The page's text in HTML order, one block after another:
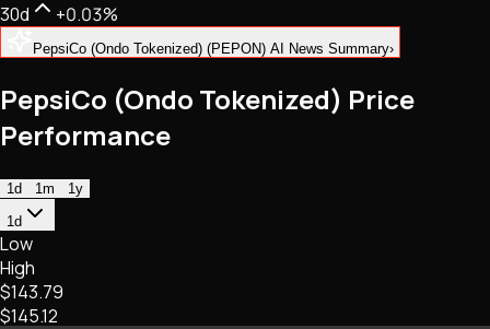
30d
+0.03%
PepsiCo (Ondo Tokenized) (PEPON) AI News Summary›
PepsiCo (Ondo Tokenized) Price
Performance
1d 1m
1y
1d
Low
High
$143.79
$145.12